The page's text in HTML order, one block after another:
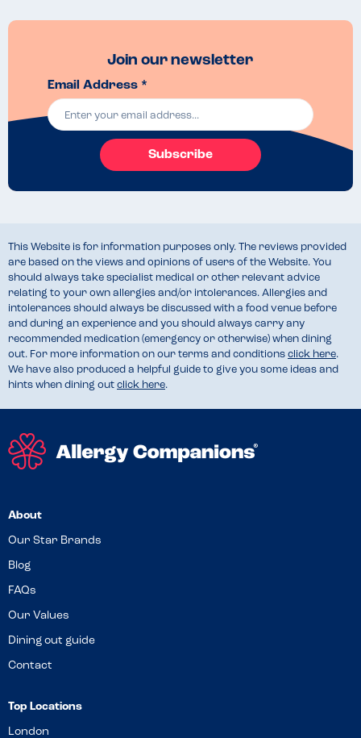
Join our newsletter
Email Address *
Subscribe
This Website is for information purposes only. The reviews provided
are based on the views and opinions of users of the Website. You
should always take specialist medical or other relevant advice
relating to your own allergies and/or intolerances. Allergies and
intolerances should always be discussed with a food venue before
and during an experience and you should always carry any
recommended medication (emergency or otherwise) when dining
out. For more information on our terms and conditions click here.
We have also produced a helpful guide to give you some ideas and
hints when dining out click here.
About
Our Star Brands
Blog
FAQs
Our Values
Dining out guide
Contact
Top Locations
London